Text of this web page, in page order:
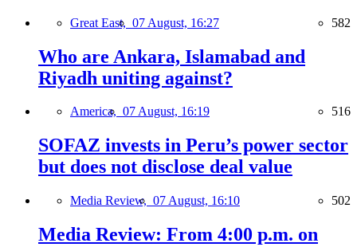
Great East, 07 August, 16:27 582
Who are Ankara, Islamabad and
Riyadh uniting against?
America, 07 August, 16:19 516
SOFAZ invests in Peru’s power sector
but does not disclose deal value
Media Review, 07 August, 16:10 502
Media Review: From 4:00 p.m. on